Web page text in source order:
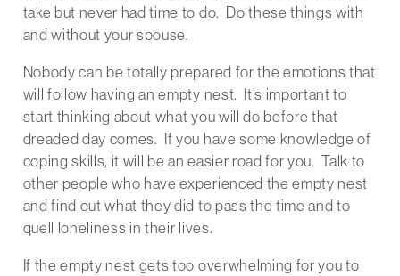
take but never had time to do. Do these things with
and without your spouse.
Nobody can be totally prepared for the emotions that
will follow having an empty nest. It’s important to
start thinking about what you will do before that
dreaded day comes. If you have some knowledge of
coping skills, it will be an easier road for you. Talk to
other people who have experienced the empty nest
and find out what they did to pass the time and to
quell loneliness in their lives.
If the empty nest gets too overwhelming for you to